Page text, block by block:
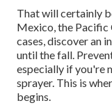
That will certainly
Mexico, the Pacific
cases, discover an
until the fall.
especially if you're
sprayer. This is
begins.